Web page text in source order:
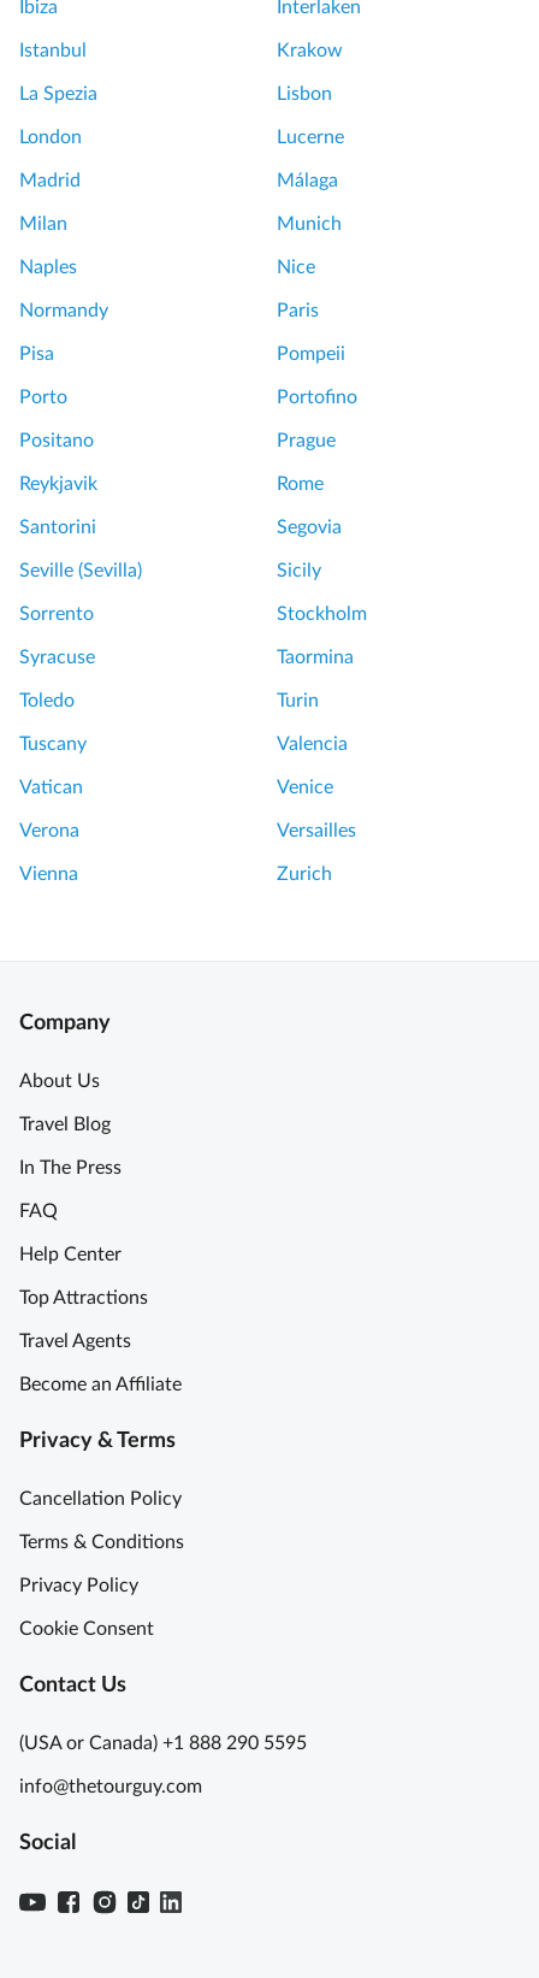
Ibiza Interlaken
Istanbul Krakow
La Spezia Lisbon
London Lucerne
Madrid Málaga
Milan Munich
Naples Nice
Normandy Paris
Pisa Pompeii
Porto Portofino
Positano Prague
Reykjavik Rome
Santorini Segovia
Seville (Sevilla) Sicily
Sorrento Stockholm
Syracuse Taormina
Toledo Turin
Tuscany Valencia
Vatican Venice
Verona Versailles
Vienna Zurich
Company
About Us
Travel Blog
In The Press
FAQ
Help Center
Top Attractions
Travel Agents
Become an Affiliate
Privacy & Terms
Cancellation Policy
Terms & Conditions
Privacy Policy
Cookie Consent
Contact Us
(USA or Canada) +1 888 290 5595
info@thetourguy.com
Social